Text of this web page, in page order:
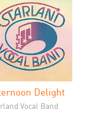
Delight
Vocal Band